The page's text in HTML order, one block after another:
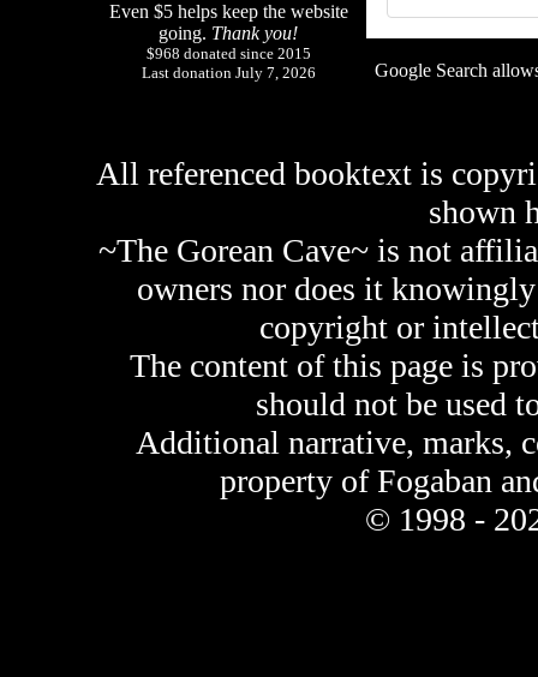
Even $5 helps keep the website
going. Thank you!
$968 donated since 2015
Last donation July 7, 2026
Google Search
All referenced booktext is
shown
~The Gorean Cave~ is not
owners nor does it
copyright or
The content of this page is
should not be used
Additional narrative, marks,
property of Fogaban
© 1998 -